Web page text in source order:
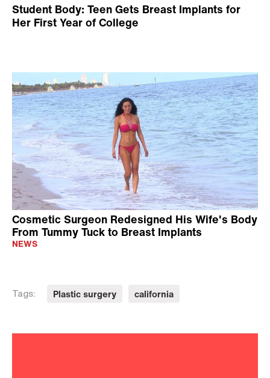
Student Body: Teen Gets Breast Implants for
Her First Year of College
Cosmetic Surgeon Redesigned His Wife's Body
From Tummy Tuck to Breast Implants
NEWS
Tags: Plastic surgery california